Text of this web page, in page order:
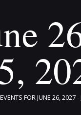
EVENTS FOR JUNE 26, 2027